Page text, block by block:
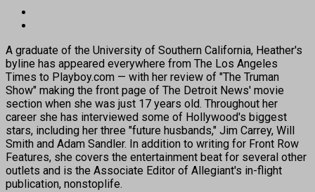
A graduate of the University of Southern California, Heather's
byline has appeared everywhere from The Los Angeles
Times to Playboy.com — with her review of "The Truman
Show" making the front page of The Detroit News' movie
section when she was just 17 years old. Throughout her
career she has interviewed some of Hollywood's biggest
stars, including her three "future husbands," Jim Carrey, Will
Smith and Adam Sandler. In addition to writing for Front Row
Features, she covers the entertainment beat for several other
outlets and is the Associate Editor of Allegiant's in-flight
publication, nonstoplife.